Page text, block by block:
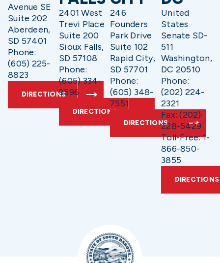
Avenue SE
Suite 202
Aberdeen,
SD 57401
Phone:
(605) 225-
8823
DIRECTIONS
2401 West
Trevi Place
Suite 200
Sioux Falls,
SD 57108
Phone:
(605) 334-
9596
DIRECTIONS
246
Founders
Park Drive
Suite 102
Rapid City,
SD 57701
Phone:
(605) 348-
7551
DIRECTIONS
United
States
Senate SD-
511
Washington,
DC 20510
Phone:
(202) 224-
2321
Fax: (202)
228-5429
Toll-Free: 1-
866-850-
3855
DIRECTIONS